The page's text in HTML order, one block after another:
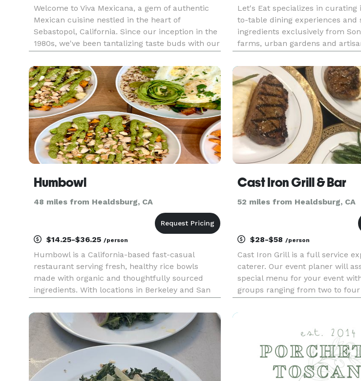
Welcome to Viva Mexicana, a gem of authentic
Mexican cuisine nestled in the heart of
Sebastopol, California. Since our inception in the
1980s, we've been tantalizing taste buds with our
cooking among our traditional meat dishes.
Whether it's our crowd-favorit
Let's Eat specializes in
to-table dining experiences and
ingredients exclusively from
farms, urban gardens and
that nods to the season's
cuisine preferences. Cuisine S
Humbowl
48 miles from Healdsburg, CA
$14.25-$36.25 /person
Humbowl is a California-based fast-casual
restaurant serving fresh, healthy rice bowls
made with organic and thoughtfully sourced
ingredients. With locations in Berkeley and San
optional, gluten-aware, and customizable to fit a
variety of dietary prefere
Cast Iron Grill & Bar
52 miles from Healdsburg, CA
$28-$58 /person
Cast Iron Grill is a full service
caterer. Our event planer will
special menu for your event
groups ranging from two to four
service sit-down event.